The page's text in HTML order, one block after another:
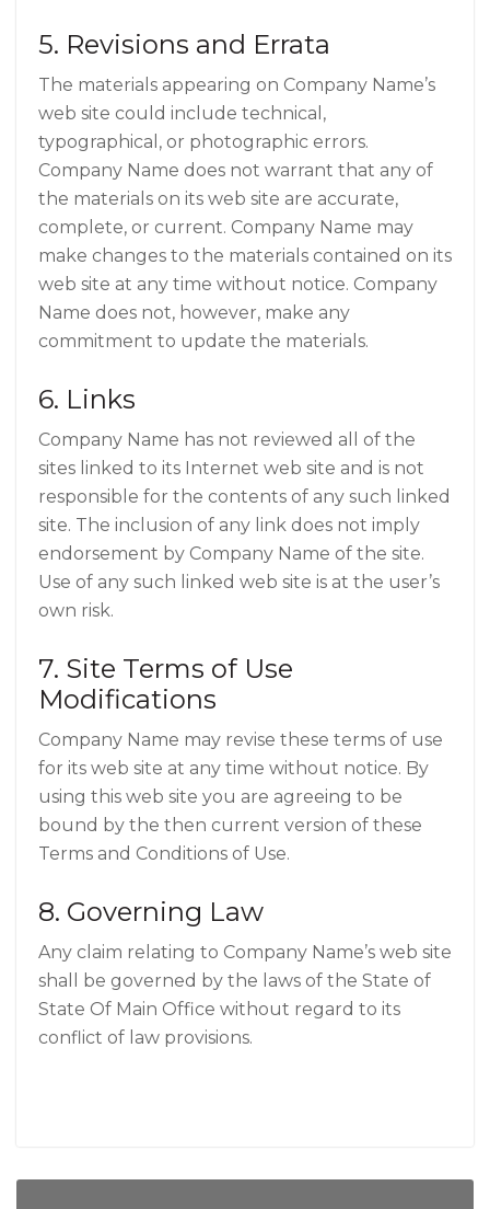
5. Revisions and Errata
The materials appearing on Company Name’s
web site could include technical,
typographical, or photographic errors.
Company Name does not warrant that any of
the materials on its web site are accurate,
complete, or current. Company Name may
make changes to the materials contained on its
web site at any time without notice. Company
Name does not, however, make any
commitment to update the materials.
6. Links
Company Name has not reviewed all of the
sites linked to its Internet web site and is not
responsible for the contents of any such linked
site. The inclusion of any link does not imply
endorsement by Company Name of the site.
Use of any such linked web site is at the user’s
own risk.
7. Site Terms of Use
Modifications
Company Name may revise these terms of use
for its web site at any time without notice. By
using this web site you are agreeing to be
bound by the then current version of these
Terms and Conditions of Use.
8. Governing Law
Any claim relating to Company Name’s web site
shall be governed by the laws of the State of
State Of Main Office without regard to its
conflict of law provisions.